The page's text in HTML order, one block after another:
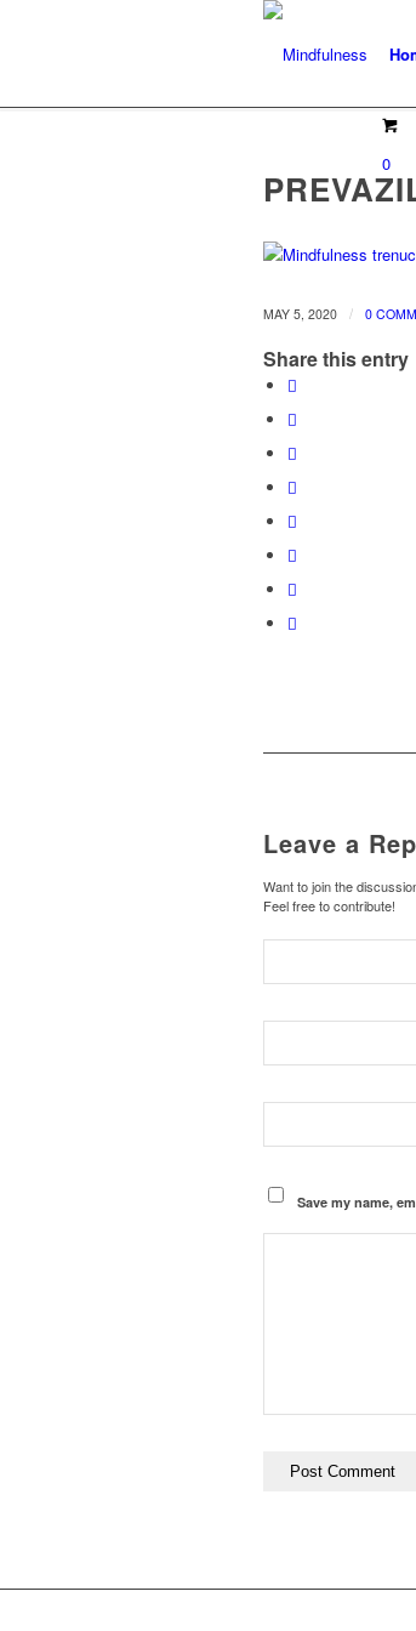
0
MAY 5, 2020 / 0
Share this entry
Leave a
Want to join the
Feel free to contribute!
Save my name,